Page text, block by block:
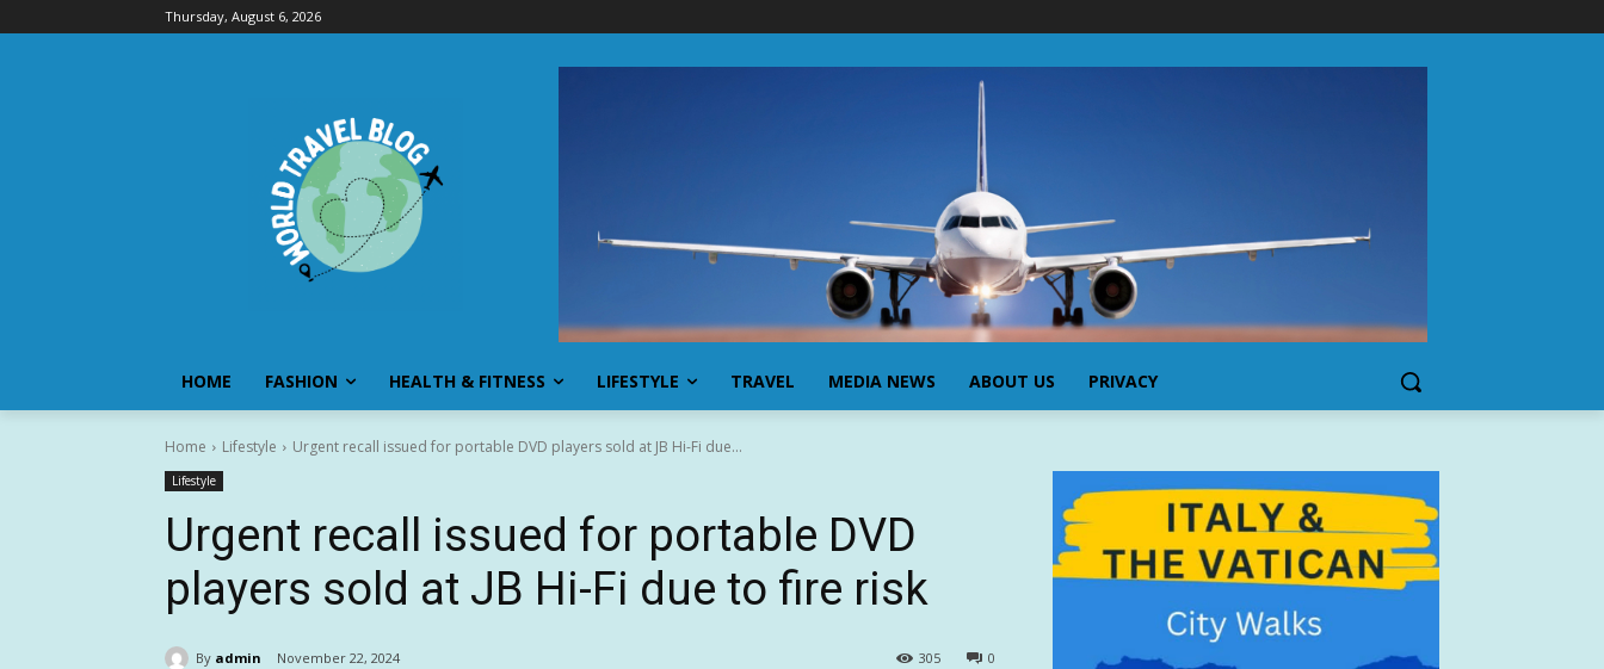
Thursday, August 6, 2026
HOME FASHION HEALTH & FITNESS LIFESTYLE TRAVEL MEDIA NEWS ABOUT US PRIVACY
Home Lifestyle Urgent recall issued for portable DVD players sold at JB Hi-Fi due...
Lifestyle
Urgent recall issued for portable DVD
players sold at JB Hi-Fi due to fire risk
By admin November 22, 2024 0
305